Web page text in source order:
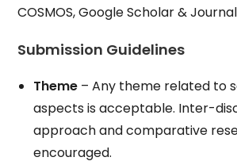
COSMOS, Google Scholar &
Submission Guidelines
Theme – Any theme related to
aspects is acceptable. Inter-
approach and comparative
encouraged.